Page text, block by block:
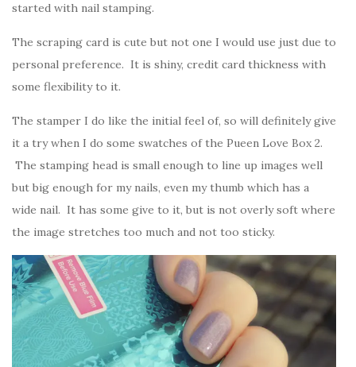
started with nail stamping.
The scraping card is cute but not one I would use just due to
personal preference. It is shiny, credit card thickness with
some flexibility to it.
The stamper I do like the initial feel of, so will definitely give
it a try when I do some swatches of the Pueen Love Box 2.
The stamping head is small enough to line up images well
but big enough for my nails, even my thumb which has a
wide nail. It has some give to it, but is not overly soft where
the image stretches too much and not too sticky.